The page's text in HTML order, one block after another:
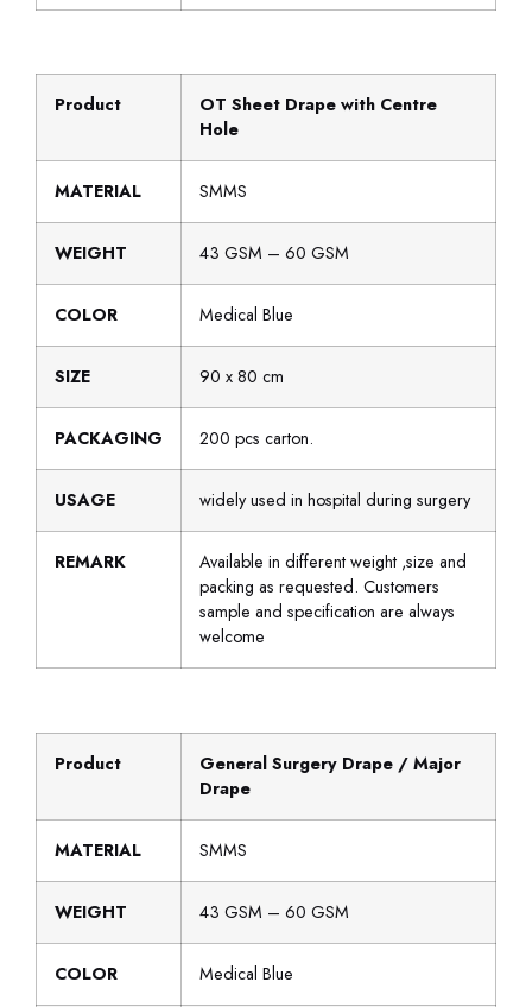
Product
OT Sheet Drape with Centre
Hole
MATERIAL SMMS
WEIGHT 43 GSM – 60 GSM
COLOR Medical Blue
SIZE 90 x 80 cm
PACKAGING 200 pcs carton.
USAGE widely used in hospital during surgery
REMARK
Available in different weight ,size and
packing as requested. Customers
sample and specification are always
welcome
Product
General Surgery Drape / Major
Drape
MATERIAL SMMS
WEIGHT 43 GSM – 60 GSM
COLOR Medical Blue